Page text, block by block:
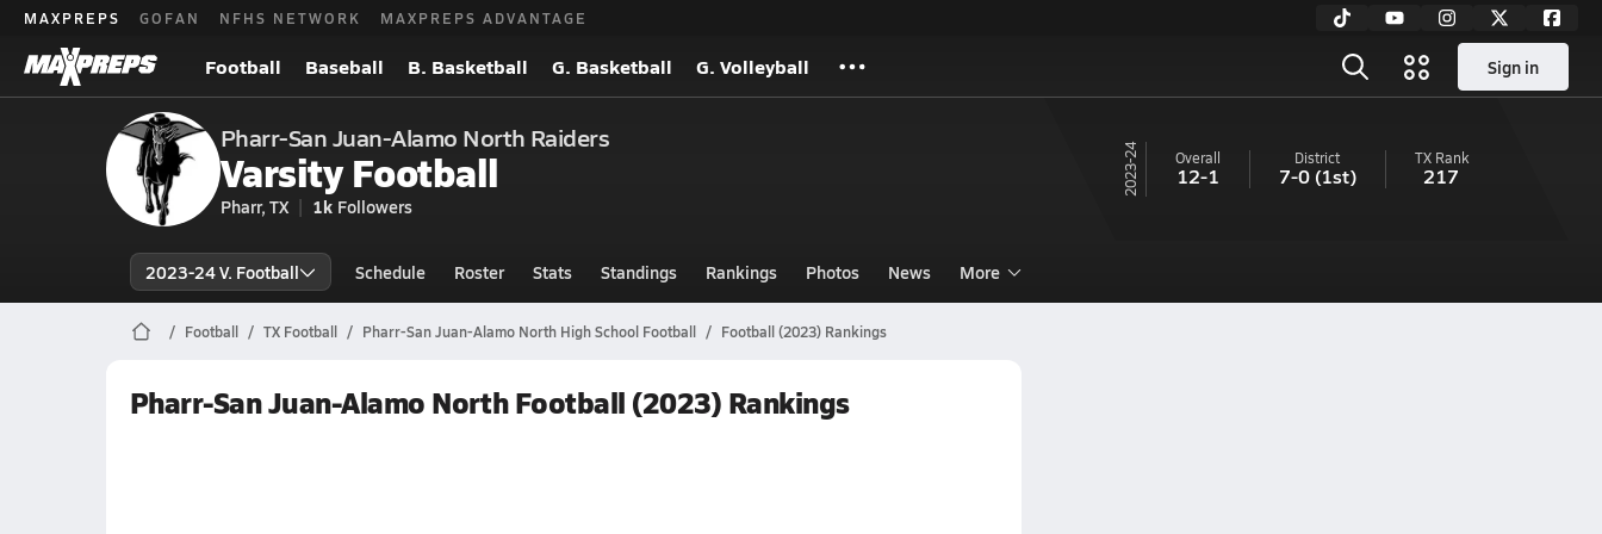
MAXPREPS GOFAN NFHS NETWORK MAXPREPS ADVANTAGE
Football Baseball B. Basketball G. Basketball G. Volleyball Sign in
Pharr-San Juan-Alamo North Raiders
Varsity Football
Pharr, TX 1k Followers
23-24 Overall
12-1
District
7-0(1st)
TXRank
217
2023-24 V. Football Schedule Roster Stats Standings Rankings Photos News More
Football TX Football Pharr-San Juan-Alamo North High School Football Football (2023) Rankings
Pharr-San Juan-Alamo North Football (2023) Rankings